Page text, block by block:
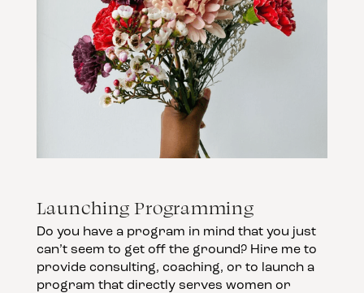
Launching Programming
Do you have a program in mind that you just
can’t seem to get off the ground? Hire me to
provide consulting, coaching, or to launch a
program that directly serves women or